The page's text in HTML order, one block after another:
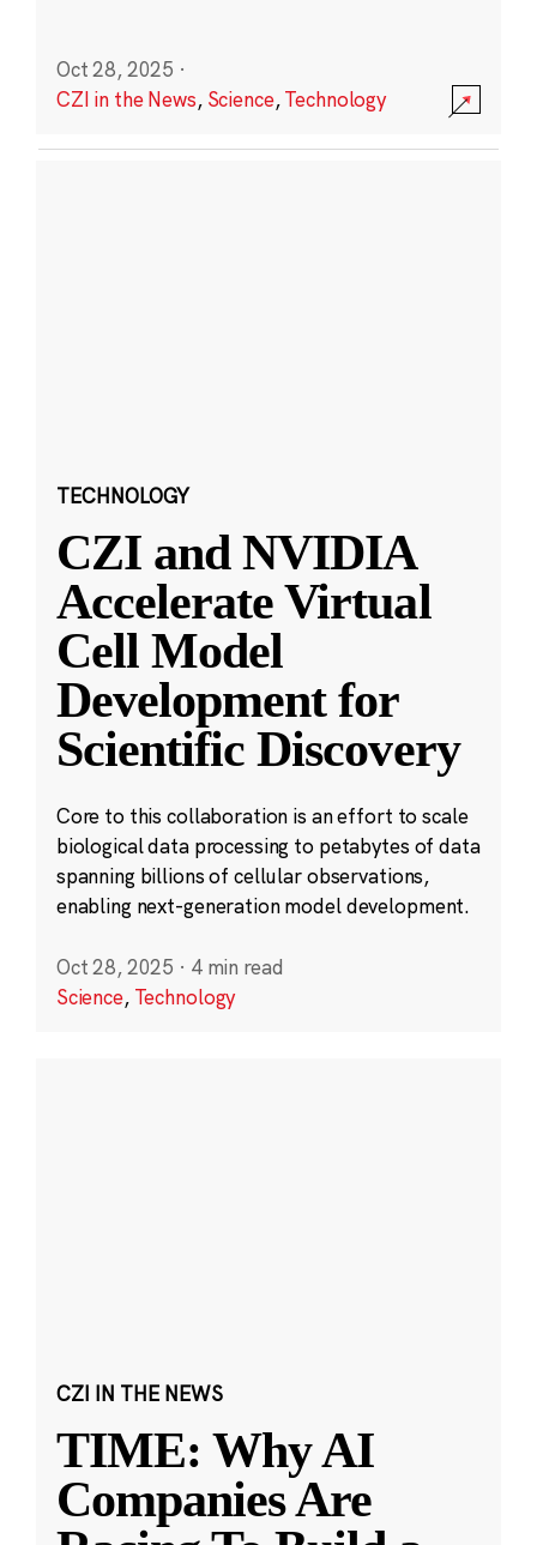
Oct 28, 2025 ·
CZI in the News, Science,Technology
TECHNOLOGY
CZI and NVIDIA
Accelerate Virtual
Cell Model
Development for
Scientific Discovery
Core to this collaboration is an effort to scale
biological data processing to petabytes of data
spanning billions of cellular observations,
enabling next-generation model development.
Oct 28, 2025 · 4 min read
Science, Technology
CZI IN THE NEWS
TIME: Why AI
Companies Are